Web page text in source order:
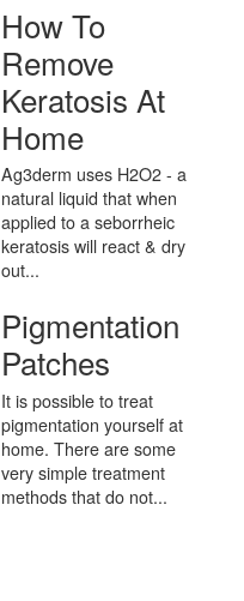
How To
Remove
Keratosis At
Home
Ag3derm uses H2O2 - a
natural liquid that when
applied to a seborrheic
keratosis will react & dry
out...
Pigmentation
Patches
It is possible to treat
pigmentation yourself at
home. There are some
very simple treatment
methods that do not...